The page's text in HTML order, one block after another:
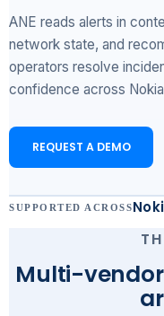
ANE reads alerts in
network state, and
operators resolve
confidence across
REQUEST A DEMO
SUPPORTED ACROSS
Multi-